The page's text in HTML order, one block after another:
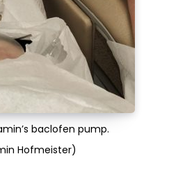
baclofen pump.
Hofmeister)